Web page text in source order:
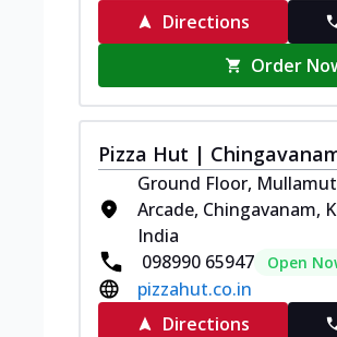
Directions
Order
Pizza Hut |
Ground Floor,
Arcade, Chingavanam,
India
098990 65947
Open
pizzahut.co.in
Directions